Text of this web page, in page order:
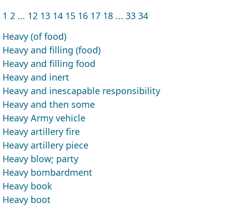
1 2 ... 12 13 14 15 16 17 18 ... 33 34
Heavy (of food)
Heavy and filling (food)
Heavy and filling food
Heavy and inert
Heavy and inescapable responsibility
Heavy and then some
Heavy Army vehicle
Heavy artillery fire
Heavy artillery piece
Heavy blow; party
Heavy bombardment
Heavy book
Heavy boot